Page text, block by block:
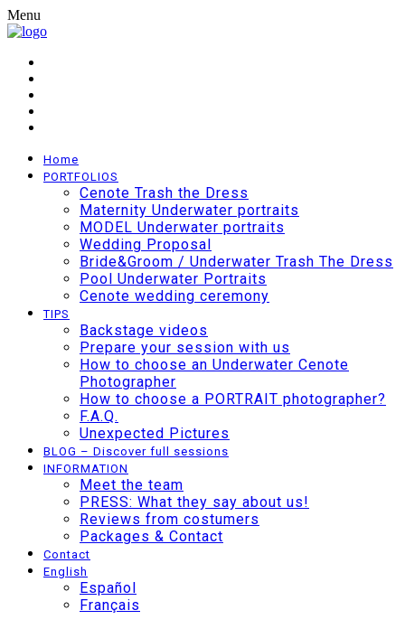
Menu
Home
PORTFOLIOS
Cenote Trash the Dress
Maternity Underwater portraits
MODEL Underwater portraits
Wedding Proposal
Bride&Groom / Underwater Trash The Dress
Pool Underwater Portraits
Cenote wedding ceremony
TIPS
Backstage videos
Prepare your session with us
How to choose an Underwater Cenote
Photographer
How to choose a PORTRAIT photographer?
F.A.Q.
Unexpected Pictures
BLOG – Discover full sessions
INFORMATION
Meet the team
PRESS: What they say about us!
Reviews from costumers
Packages & Contact
Contact
English
Español
Français